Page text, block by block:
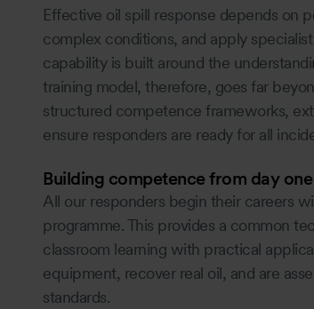
Effective oil spill response depends on
complex conditions, and apply
capability is built around the
training model, therefore, goes far
structured competence frameworks,
ensure responders are ready for all
Building competence from day one
All our responders begin their careers
programme. This provides a common
classroom learning with practical
equipment, recover real oil, and are
standards.